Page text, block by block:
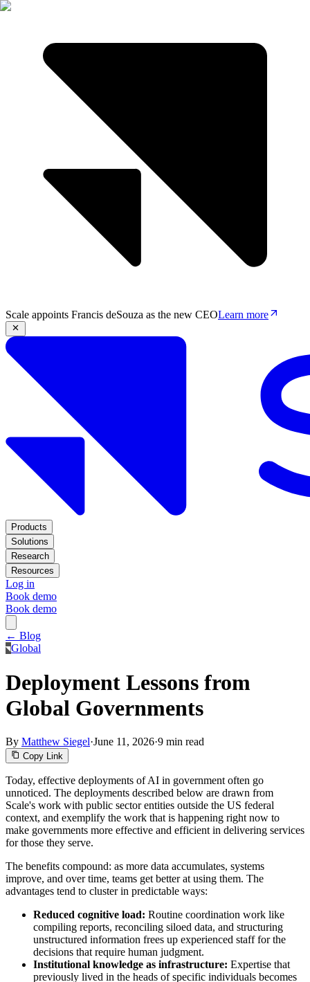
Scale appoints Francis deSouza as the new CEOLearn more
Products
Solutions
Research
Resources
Log in
Book demo
Book demo
← Blog
Global
Deployment Lessons from
Global Governments
By Matthew Siegel·June 11, 2026·9 min read
Copy Link
Today, effective deployments of AI in government often go
unnoticed. The deployments described below are drawn from
Scale's work with public sector entities outside the US federal
context, and exemplify the work that is happening right now to
make governments more effective and efficient in delivering services
for those they serve.
The benefits compound: as more data accumulates, systems
improve, and over time, teams get better at using them. The
advantages tend to cluster in predictable ways:
Reduced cognitive load: Routine coordination work like
compiling reports, reconciling siloed data, and structuring
unstructured information frees up experienced staff for the
decisions that require human judgment.
Institutional knowledge as infrastructure: Expertise that
previously lived in the heads of specific individuals becomes